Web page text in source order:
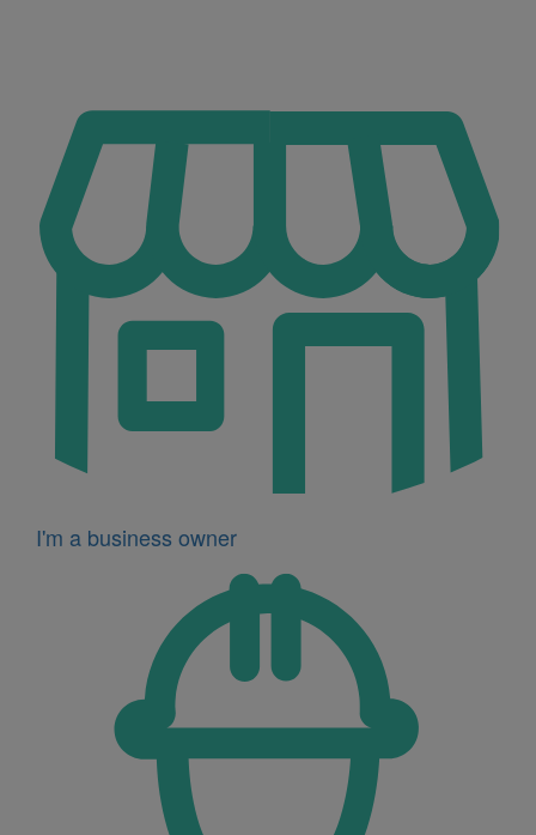
business
owner
I'm a business owner